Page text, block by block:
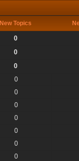
New Topics
0
0
0
0
0
0
0
0
0
0